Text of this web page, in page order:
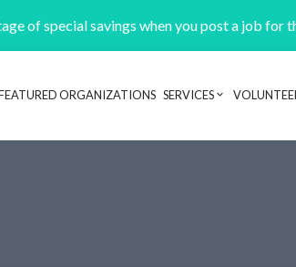
of special savings when you post a job for
Header
ORGANIZATIONS SERVICES